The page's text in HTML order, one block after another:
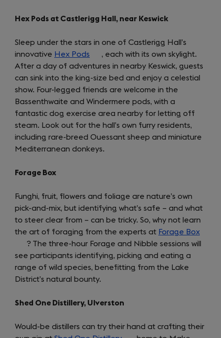
Hex Pods at Castlerigg Hall, near Keswick
Sleep under the stars in one of Castlerigg Hall’s
innovative Hex Pods (opens
in
a
new
tab)
, each with its own skylight.
After a day of adventures in nearby Keswick, guests
can sink into the king-size bed and enjoy a celestial
show. Four-legged friends are welcome in the
Bassenthwaite and Windermere pods, with a
fantastic dog exercise area nearby for letting off
steam. Look out for the hall’s own furry residents,
including rare-breed Ouessant sheep and miniature
Mediterranean donkeys.
Forage Box
Funghi, fruit, flowers and foliage are nature’s own
pick-and-mix, but identifying what’s safe – and what
to steer clear from – can be tricky. So, why not learn
the art of foraging from the experts at Forage Box
? The three-hour Forage and Nibble sessions will
see participants identifying, picking and eating a
range of wild species, benefitting from the Lake
District’s natural bounty.
Shed One Distillery, Ulverston
Would-be distillers can try their hand at crafting their